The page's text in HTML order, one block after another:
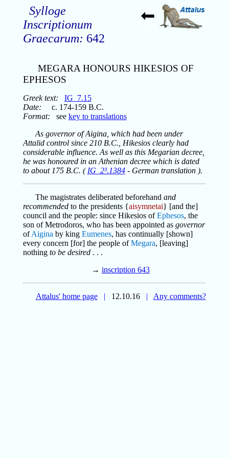
Sylloge
Inscriptionum
Graecarum: 642
MEGARA HONOURS HIKESIOS OF
EPHESOS
Greek text:
IG_7.15
Date: c. 174-159 B.C.
Format: see key to translations
As governor of Aigina, which had been under
Attalid control since 210 B.C., Hikesios clearly had
considerable influence. As well as this Megarian decree,
he was honoured in an Athenian decree which is dated
to about 175 B.C. ( IG_2³.1384- German translation ).
The magistrates deliberated beforehand and
recommendedto the presidents {aisymnetai} [and the]
council and the people: since Hikesios ofEphesos, the
son of Metrodoros, who has been appointed as governor
ofAigina by king Eumenes, has continually [shown]
every concern [for] the people ofMegara, [leaving]
nothing to be desired. . .
→ inscription 643
Attalus' home page | 12.10.16 | Any comments?